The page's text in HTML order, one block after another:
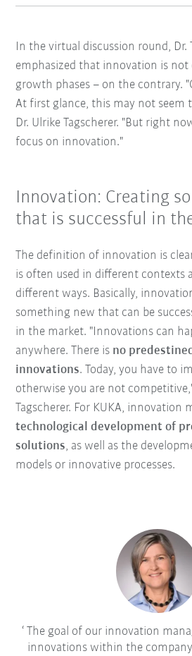
In the virtual discussion round, Dr.
emphasized that innovation is
growth phases – on the contrary.
At first glance, this may not seem
Dr. Ulrike Tagscherer. "But right
focus on innovation."
Innovation: Creating
that is successful in
The definition of innovation is
is often used in different contexts
different ways. Basically,
something new that can be
in the market. "Innovations can
anywhere. There is no
innovations. Today, you have to
otherwise you are not
Tagscherer. For KUKA, innovation
technological development of
solutions, as well as the
models or innovative processes.
The goal of our innovation
innovations within the